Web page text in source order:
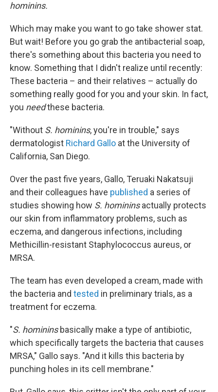
hominins.
Which may make you want to go take shower stat.
But wait! Before you go grab the antibacterial soap,
there's something about this bacteria you need to
know. Something that I didn't realize until recently:
These bacteria – and their relatives – actually do
something really good for you and your skin. In fact,
you needthese bacteria.
"Without S. hominins, you're in trouble," says
dermatologist Richard Gallo at the University of
California, San Diego.
Over the past five years, Gallo, Teruaki Nakatsuji
and their colleagues have published a series of
studies showing how S. homininsactually protects
our skin from inflammatory problems, such as
eczema, and dangerous infections, including
Methicillin-resistant Staphylococcus aureus, or
MRSA.
The team has even developed a cream, made with
the bacteria and tested in preliminary trials, as a
treatment for eczema.
"S. homininsbasically make a type of antibiotic,
which specifically targets the bacteria that causes
MRSA," Gallo says. "And it kills this bacteria by
punching holes in its cell membrane."